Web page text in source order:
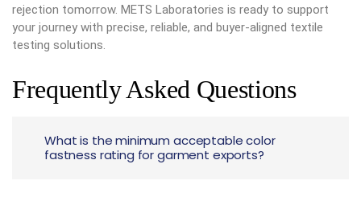
rejection tomorrow. METS Laboratories is ready to support
your journey with precise, reliable, and buyer-aligned textile
testing solutions.
Frequently Asked Questions
What is the minimum acceptable color
fastness rating for garment exports?